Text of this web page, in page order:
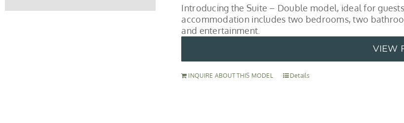
Introducing the Suite – Double model, ideal for
accommodation includes two bedrooms, two
and entertainment.
VIEW
INQUIRE ABOUT THIS MODEL Details